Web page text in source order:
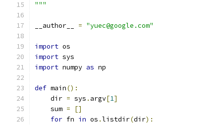
"""
__author__ = "yuec@google.com"
import os
import sys
import numpy as np
def main():
    dir
= sys . argv[1]
    sum
=
[]
for fn in os .listdir(dir):